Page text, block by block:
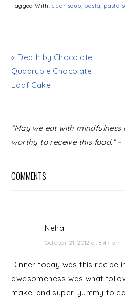
Tagged With: clear soup pasta pasta
« Death by Chocolate:
Quadruple Chocolate
Loaf Cake
READER
INTERACTIONS
“May we eat with
worthy to receive this food.”
COMMENTS
Neha
October 21, 2012 at 8:47 pm
Dinner today was this recipe
awesomeness was what
make, and super-yummy to